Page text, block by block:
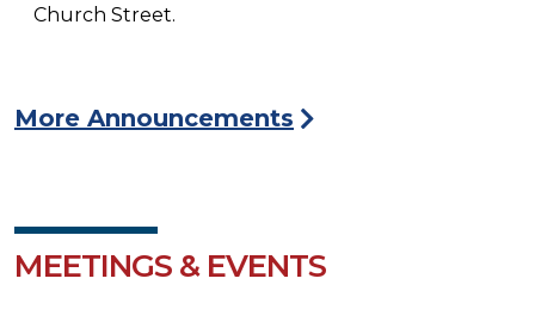
Church Street.
More Announcements
MEETINGS & EVENTS